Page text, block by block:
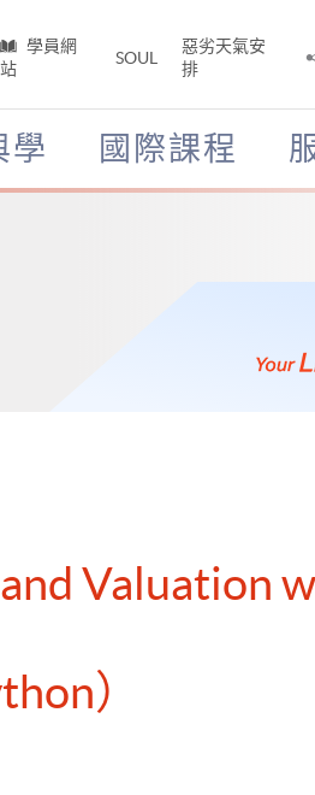
學員網
站
SOUL
惡劣天氣安
排
學 國際課程
Valuation
）